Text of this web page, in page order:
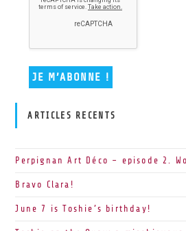
ARTICLES RECENTS
Perpignan Art Déco – episode 2.
Bravo Clara!
June 7 is Toshie’s birthday!